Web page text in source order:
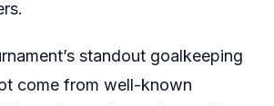
standout goalkeeping
come from well-known